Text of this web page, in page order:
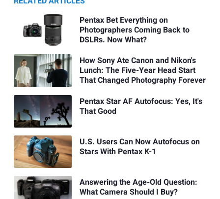
Pentax Bet Everything on
Photographers Coming Back to
DSLRs. Now What?
How Sony Ate Canon and Nikon's
Lunch: The Five-Year Head Start
That Changed Photography Forever
Pentax Star AF Autofocus: Yes, It's
That Good
U.S. Users Can Now Autofocus on
Stars With Pentax K-1
Answering the Age-Old Question:
What Camera Should I Buy?